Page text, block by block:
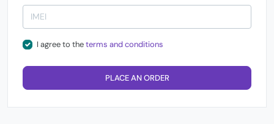
I agree to theterms and conditions
PLACE AN ORDER